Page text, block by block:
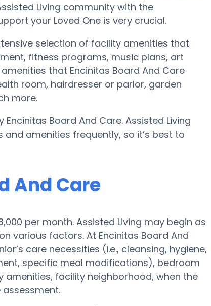
Living community with the
your Loved One is very crucial.
selection of facility amenities that
fitness programs, music plans, art
that Encinitas Board And Care
room, hairdresser or parlor, garden
more.
Board And Care. Assisted Living
amenities frequently, so it’s best to
And Care
per month. Assisted Living may begin as
various factors. At Encinitas Board And
care necessities (i.e., cleansing, hygiene,
specific meal modifications), bedroom
facility neighborhood, when the